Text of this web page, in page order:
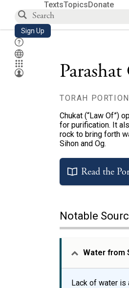
TextsTopicsDonate
Sign Up
TORAH
Chukat (“Law Of”)
for purification. It
rock to bring forth
Sihon and Og.
Read the
Notable
Water from
Lack of water is